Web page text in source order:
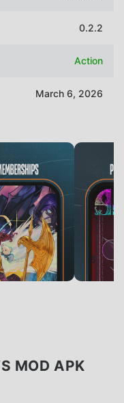
0.2.2
Action
March 6, 2026
MOD APK